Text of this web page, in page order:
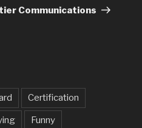
Communications
Certification
Funny